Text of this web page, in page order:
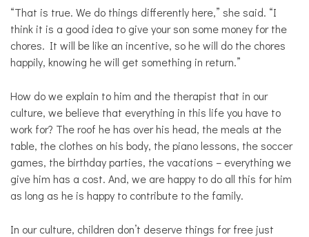
“That is true. We do things differently here,” she said. “I
think it is a good idea to give your son some money for the
chores. It will be like an incentive, so he will do the chores
happily, knowing he will get something in return.”
How do we explain to him and the therapist that in our
culture, we believe that everything in this life you have to
work for? The roof he has over his head, the meals at the
table, the clothes on his body, the piano lessons, the soccer
games, the birthday parties, the vacations – everything we
give him has a cost. And, we are happy to do all this for him
as long as he is happy to contribute to the family.
In our culture, children don’t deserve things for free just